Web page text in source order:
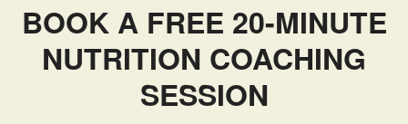
BOOK A FREE 20-MINUTE
NUTRITION COACHING
SESSION